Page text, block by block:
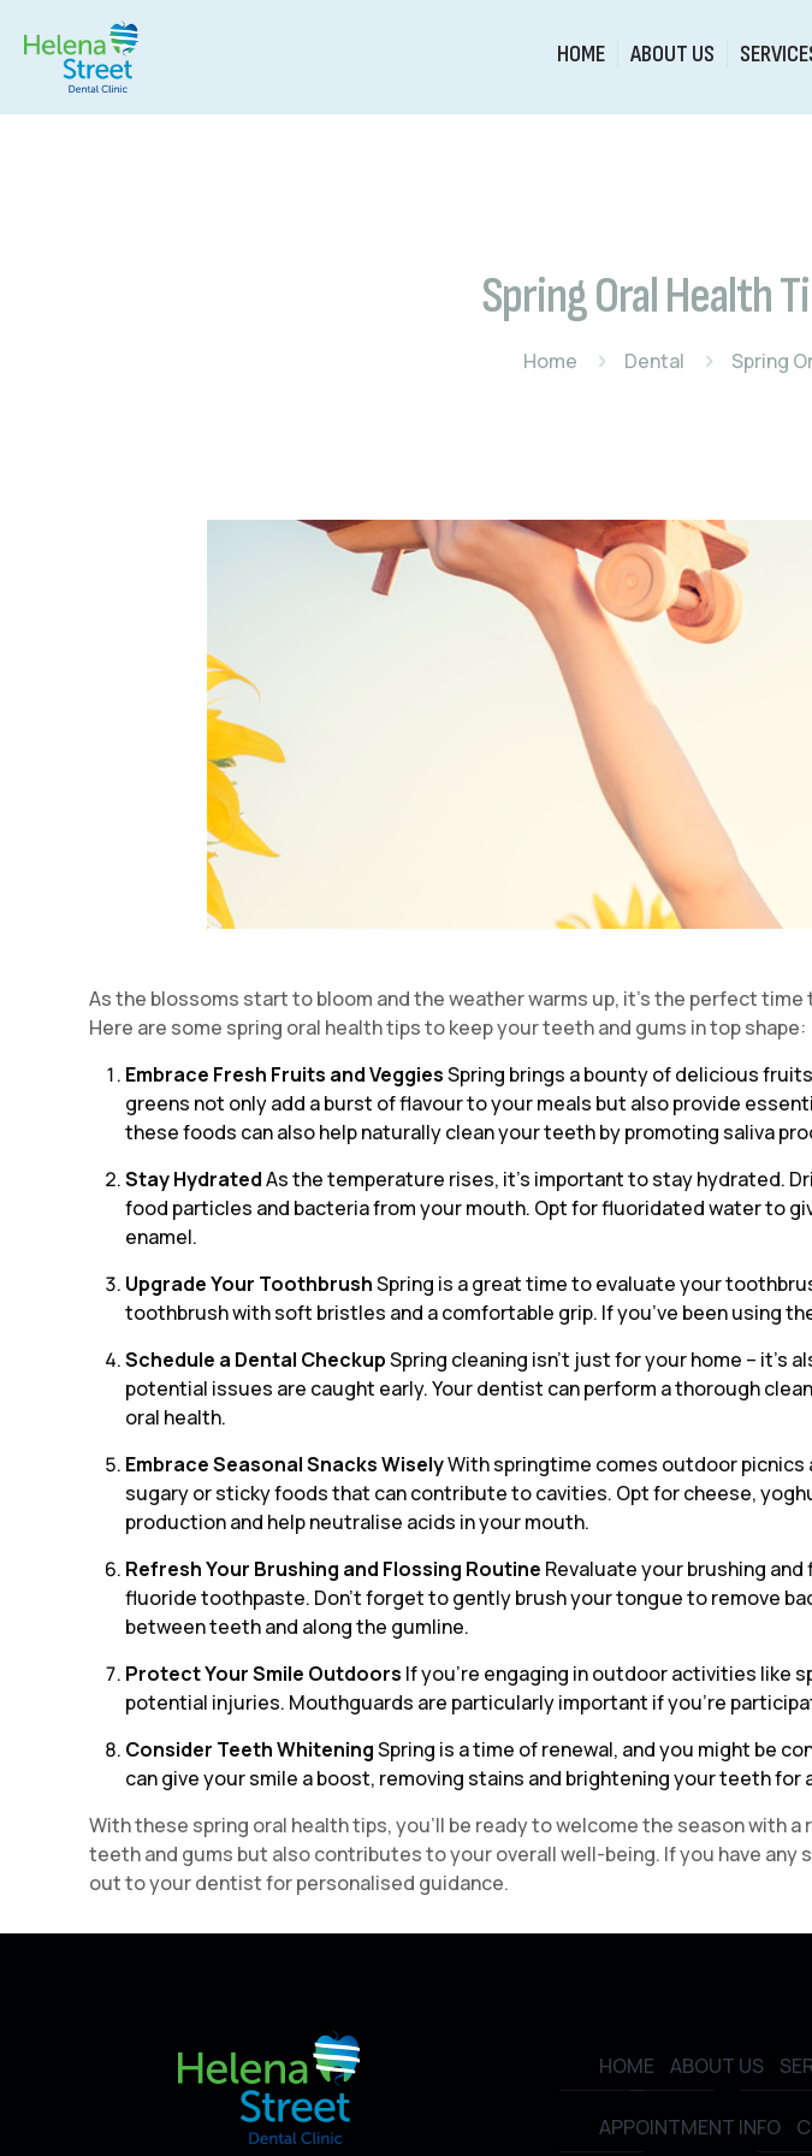
HOME ABOUT US
Spring Oral Health
Home Dental Spring
As the blossoms start to bloom and the weather warms up, it’s the perfect
Here are some spring oral health tips to keep your teeth and gums in top shape:
Embrace Fresh Fruits and VeggiesSpring brings a bounty of delicious
greens not only add a burst of flavour to your meals but also provide
these foods can also help naturally clean your teeth by promoting saliva
Stay HydratedAs the temperature rises, it’s important to stay hydrated.
food particles and bacteria from your mouth. Opt for fluoridated water to
enamel.
Upgrade Your ToothbrushSpring is a great time to evaluate your
toothbrush with soft bristles and a comfortable grip. If you’ve been using
Schedule a Dental CheckupSpring cleaning isn’t just for your home – it’s
potential issues are caught early. Your dentist can perform a thorough
oral health.
Embrace Seasonal Snacks WiselyWith springtime comes outdoor
sugary or sticky foods that can contribute to cavities. Opt for cheese,
production and help neutralise acids in your mouth.
Refresh Your Brushing and Flossing Routine Revaluate your brushing
fluoride toothpaste. Don’t forget to gently brush your tongue to remove
between teeth and along the gumline.
Protect Your Smile Outdoors If you’re engaging in outdoor activities like
potential injuries. Mouthguards are particularly important if you’re
Consider Teeth WhiteningSpring is a time of renewal, and you might be
can give your smile a boost, removing stains and brightening your teeth for
With these spring oral health tips, you’ll be ready to welcome the season with
teeth and gums but also contributes to your overall well-being. If you have
out to your dentist for personalised guidance.
HOME ABOUT US
APPOINTMENT INFO